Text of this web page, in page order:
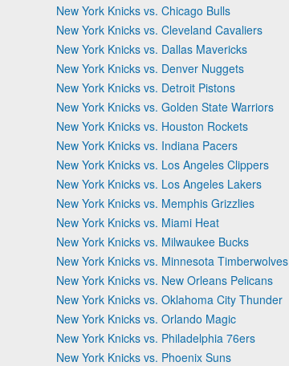
New York Knicks vs. Chicago Bulls
New York Knicks vs. Cleveland Cavaliers
New York Knicks vs. Dallas Mavericks
New York Knicks vs. Denver Nuggets
New York Knicks vs. Detroit Pistons
New York Knicks vs. Golden State Warriors
New York Knicks vs. Houston Rockets
New York Knicks vs. Indiana Pacers
New York Knicks vs. Los Angeles Clippers
New York Knicks vs. Los Angeles Lakers
New York Knicks vs. Memphis Grizzlies
New York Knicks vs. Miami Heat
New York Knicks vs. Milwaukee Bucks
New York Knicks vs. Minnesota Timberwolves
New York Knicks vs. New Orleans Pelicans
New York Knicks vs. Oklahoma City Thunder
New York Knicks vs. Orlando Magic
New York Knicks vs. Philadelphia 76ers
New York Knicks vs. Phoenix Suns